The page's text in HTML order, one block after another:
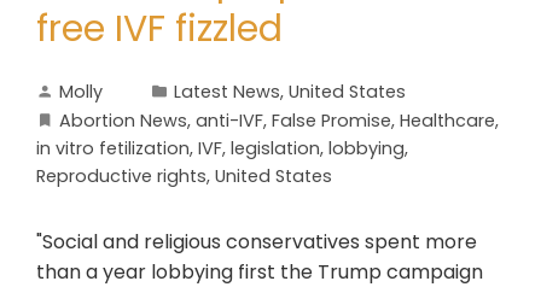
free IVF fizzled
Molly Latest News, United States
Abortion News, anti-IVF, False Promise, Healthcare,
in vitro fetilization, IVF, legislation, lobbying,
Reproductive rights, United States
"Social and religious conservatives spent more
than a year lobbying first the Trump campaign